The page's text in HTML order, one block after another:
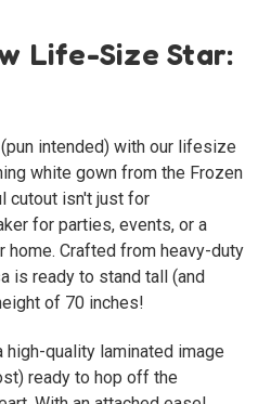
Life-Size Star:
intended) with our lifesize
white gown from the Frozen
cutout isn't just for
for parties, events, or a
home. Crafted from heavy-duty
is ready to stand tall (and
of 70 inches!
high-quality laminated image
ready to hop off the